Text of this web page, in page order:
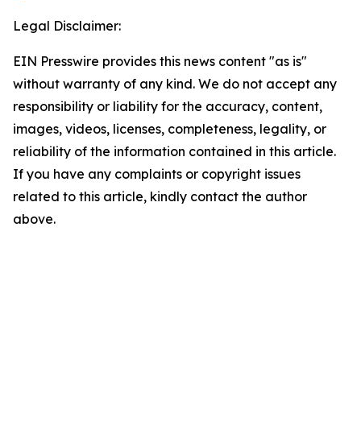
Legal Disclaimer:
EIN Presswire provides this news content "as is"
without warranty of any kind. We do not accept any
responsibility or liability for the accuracy, content,
images, videos, licenses, completeness, legality, or
reliability of the information contained in this article.
If you have any complaints or copyright issues
related to this article, kindly contact the author
above.